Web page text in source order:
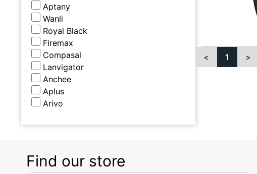
Aptany
Wanli
Royal Black
Firemax
Compasal
Lanvigator
Anchee
Aplus
Arivo
< 1 >
Find our store